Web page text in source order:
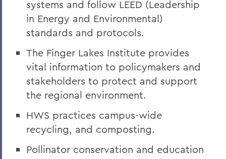
systems and follow LEED (Leadership
in Energy and Environmental)
standards and protocols.
The Finger Lakes Institute provides
vital information to policymakers and
stakeholders to protect and support
the regional environment.
HWS practices campus-wide
recycling, and composting.
Pollinator conservation and education